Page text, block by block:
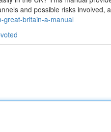
and possible risks involved,
great-britain-a-manual